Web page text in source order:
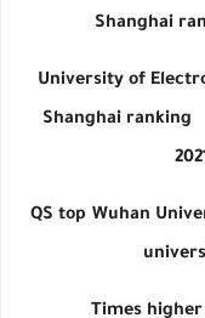
University of
Shanghai ranking
Wuhan
QS top